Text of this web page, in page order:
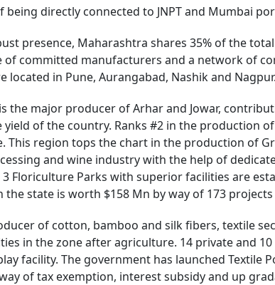
being directly connected to JNPT and Mumbai
presence, Maharashtra shares 35% of the
of committed manufacturers and a network of
located in Pune, Aurangabad, Nashik and Nagpur.
the major producer of Arhar and Jowar,
yield of the country. Ranks #2 in the production
This region tops the chart in the production of
and wine industry with the help of
3 Floriculture Parks with superior facilities are
the state is worth $158 Mn by way of 173
of cotton, bamboo and silk fibers, textile
in the zone after agriculture. 14 private and
facility. The government has launched Textile
of tax exemption, interest subsidy and up